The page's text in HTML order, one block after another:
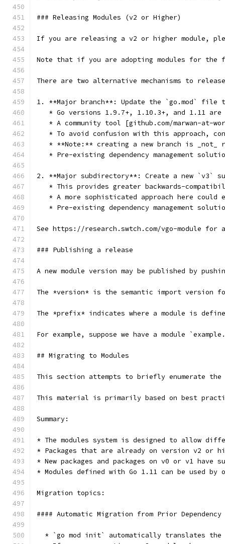
### Releasing Modules (v2 or Higher)
If you are releasing a v2 or higher module,
Note that if you are adopting modules for the
There are two alternative mechanisms to
1. **Major branch**: Update the `go.mod` file
* Go versions 1.9.7+, 1.10.3+, and 1.11
* A community tool [github.com/marwan-at-
* To avoid confusion with this approach,
* **Note:** creating a new branch is _not_
* Pre-existing dependency management
2. **Major subdirectory**: Create a new `v3`
* This provides greater backwards-
* A more sophisticated approach here could
* Pre-existing dependency management
See https://research.swtch.com/vgo-module
### Publishing a release
A new module version may be published by
The *version* is the semantic import version
The *prefix* indicates where a module is
For example, suppose we have a module
## Migrating to Modules
This section attempts to briefly enumerate
This material is primarily based on best
Summary:
* The modules system is designed to allow
* Packages that are already on version v2 or
* New packages and packages on v0 or v1
* Modules defined with Go 1.11 can be used
Migration topics:
#### Automatic Migration from Prior Dependency
* `go mod init` automatically translates